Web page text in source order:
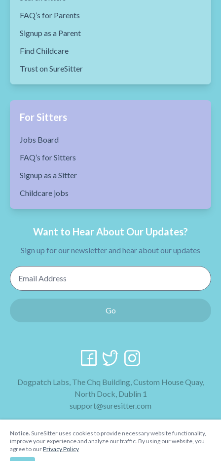
FAQ’s for Parents
Signup as a Parent
Find Childcare
Trust on SureSitter
For Sitters
Jobs Board
FAQ’s for Sitters
Signup as a Sitter
Childcare jobs
Want to Hear About Our Updates?
Sign up for our newsletter and hear about our updates
Email Address
Go
Dogpatch Labs, The Chq Building, Custom House Quay,
North Dock, Dublin 1
support@suresitter.com
Terms & Conditions
Notice. SureSitter uses cookies to provide necessary website functionality,
improve your experience and analyze our traffic. By using our website, you
agree to ourPrivacy Policy